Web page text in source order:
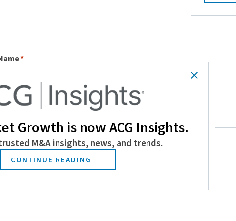
Growth is now ACG Insights.
M&A insights, news, and trends.
CONTINUE READING